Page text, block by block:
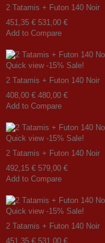
2 Tatamis + Futon 140 Noir
451,35 € 531,00 €
Add to Compare
Quick view -15% Sale!
2 Tatamis + Futon 140 Noir
408,00 € 480,00 €
Add to Compare
Quick view -15% Sale!
2 Tatamis + Futon 140 Noir
492,15 € 579,00 €
Add to Compare
Quick view -15% Sale!
2 Tatamis + Futon 140 Noir
451,35 € 531,00 €